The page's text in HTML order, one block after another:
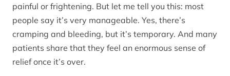
painful or frightening. But let me tell you this: most
people say it’s very manageable. Yes, there’s
cramping and bleeding, but it’s temporary. And many
patients share that they feel an enormous sense of
relief once it’s over.